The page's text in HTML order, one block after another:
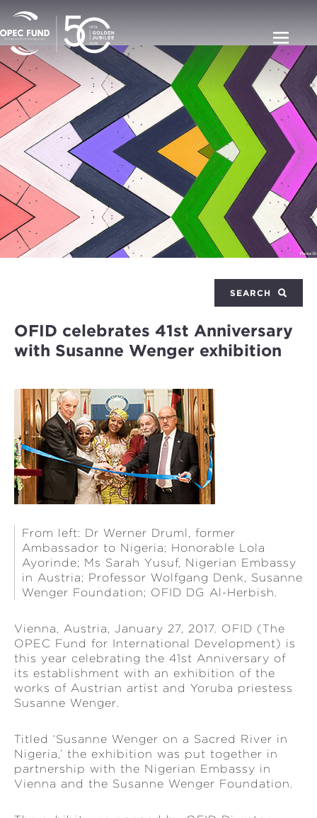
SEARCH
OFID celebrates 41st Anniversary
with Susanne Wenger exhibition
From left: Dr Werner Druml, former
Ambassador to Nigeria; Honorable Lola
Ayorinde; Ms Sarah Yusuf, Nigerian Embassy
in Austria; Professor Wolfgang Denk, Susanne
Wenger Foundation; OFID DG Al-Herbish.
Vienna, Austria, January 27, 2017. OFID (The
OPEC Fund for International Development) is
this year celebrating the 41st Anniversary of
its establishment with an exhibition of the
works of Austrian artist and Yoruba priestess
Susanne Wenger.
Titled ‘Susanne Wenger on a Sacred River in
Nigeria,’ the exhibition was put together in
partnership with the Nigerian Embassy in
Vienna and the Susanne Wenger Foundation.